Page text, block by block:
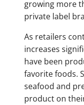
growing more
private label
As retailers
increases
have been
favorite foods.
seafood and
product on